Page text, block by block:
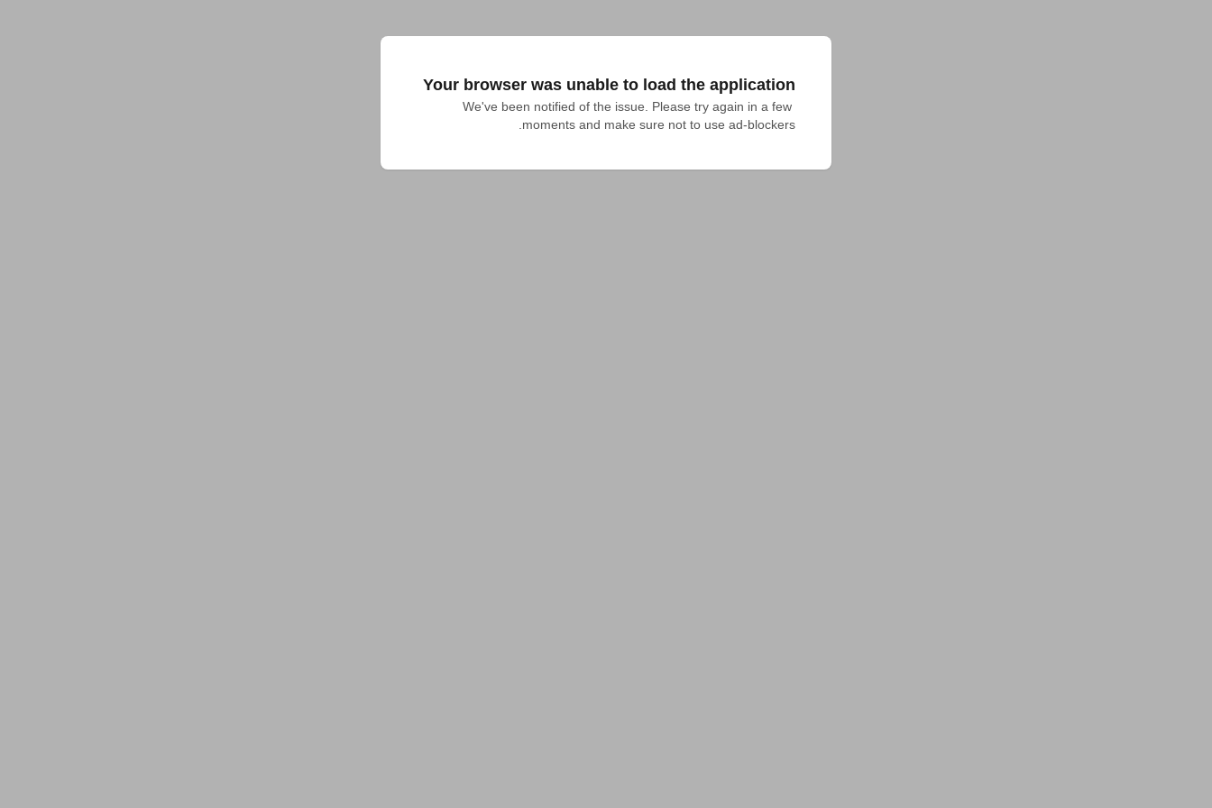
Your browser was unable to load the application
We've been notified of the issue. Please try again in a few
moments and make sure not to use ad-blockers.